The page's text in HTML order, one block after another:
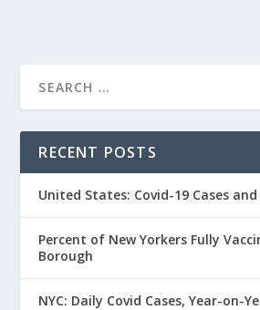
RECENT POSTS
United States: Covid-19 Cases
Percent of New Yorkers Fully
Borough
NYC: Daily Covid Cases, Year-on-